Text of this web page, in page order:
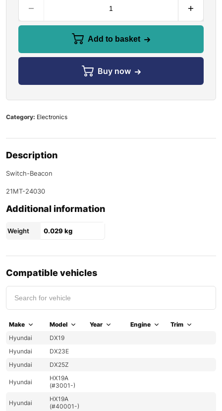
Add to basket
Buy now
Category: Electronics
Description
Switch-Beacon
21MT-24030
Additional information
Weight 0.029 kg
Compatible vehicles
Make Model Year Engine
Trim
Hyundai
DX19
Hyundai
DX23E
Hyundai
DX25Z
Hyundai
HX19A
(#3001-)
Hyundai
HX19A
(#40001-)